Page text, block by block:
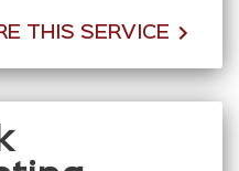
THIS SERVICE